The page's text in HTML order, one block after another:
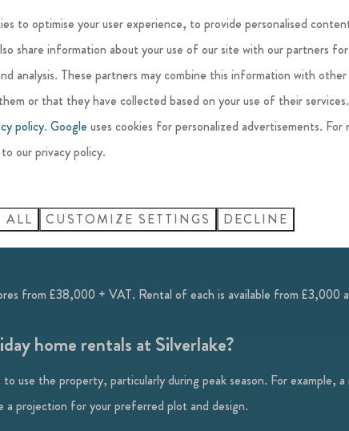
purchase contract that helps to maintain Habitat First Group's
pot; what goes in goes out, and if there is a surplus at the
Charge (circa £65). This is a fund to contribute towards
through a limited company?
. Please seek advice from a trusted source.
from £38,000 + VAT. Rental of each is available from £3,000
home rentals at Silverlake?
use the property, particularly during peak season. For
projection for your preferred plot and design.
to optimise your user experience, to provide personalised
share information about your use of our site with our partners for
analysis. These partners may combine this information with
or that they have collected based on your use of their
policy. Google uses cookies for personalized advertisements.
our privacy policy.
ALL CUSTOMIZE SETTINGS DECLINE